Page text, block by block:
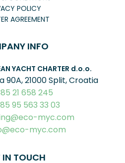
POLICY
AGREEMENT
INFO
YACHT CHARTER d.o.o.
90A, 21000 Split, Croatia
21 658 245
95 563 33 03
myc.com
myc.com
IN TOUCH